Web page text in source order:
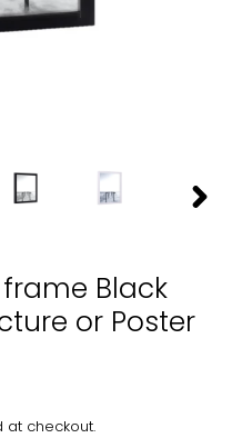
Black
or Poster
at checkout.